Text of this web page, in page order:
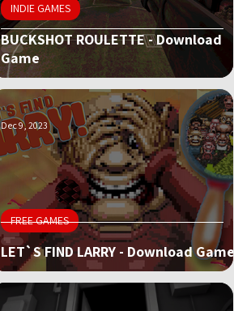
BUCKSHOT ROULETTE - Download
Game
INDIE GAMES
LET`S FIND LARRY - Download Game
FREE GAMES
Dec 9, 2023